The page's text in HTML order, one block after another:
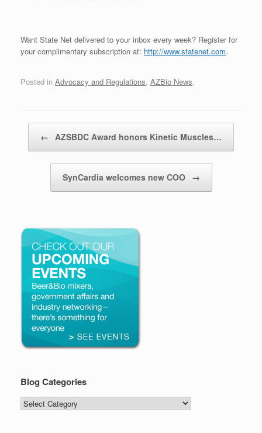
Want State Net delivered to your inbox every week? Register for
your complimentary subscription at: http://www.statenet.com.
Posted in Advocacy and Regulations, AZBio News.
← AZSBDC Award honors Kinetic Muscles…
SynCardia welcomes new COO →
Blog Categories
Blog
Categories